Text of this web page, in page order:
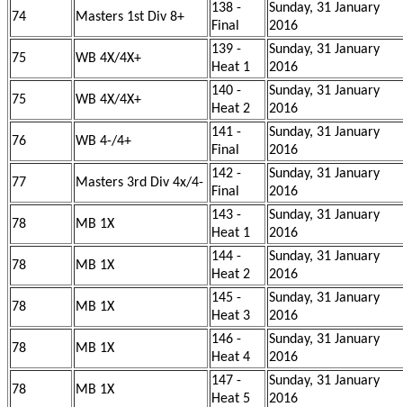
74 Masters 1st Div 8+
138 -
Final
Sunday, 31 January
2016
75 WB 4X/4X+
139 -
Heat 1
Sunday, 31 January
2016
75 WB 4X/4X+
140 -
Heat 2
Sunday, 31 January
2016
76 WB 4-/4+
141 -
Final
Sunday, 31 January
2016
77 Masters 3rd Div 4x/4-
142 -
Final
Sunday, 31 January
2016
78 MB 1X
143 -
Heat 1
Sunday, 31 January
2016
78 MB 1X
144 -
Heat 2
Sunday, 31 January
2016
78 MB 1X
145 -
Heat 3
Sunday, 31 January
2016
78 MB 1X
146 -
Heat 4
Sunday, 31 January
2016
78 MB 1X
147 -
Heat 5
Sunday, 31 January
2016